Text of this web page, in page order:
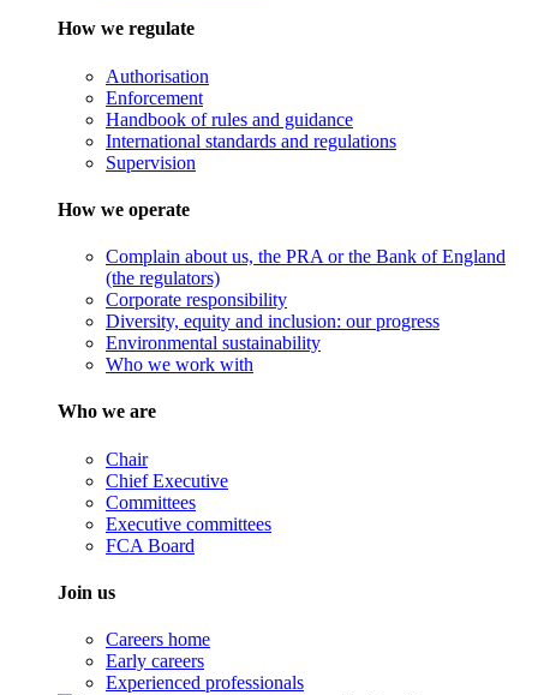
How we regulate
Authorisation
Enforcement
Handbook of rules and guidance
International standards and regulations
Supervision
How we operate
Complain about us, the PRA or the Bank of England
(the regulators)
Corporate responsibility
Diversity, equity and inclusion: our progress
Environmental sustainability
Who we work with
Who we are
Chair
Chief Executive
Committees
Executive committees
FCA Board
Join us
Careers home
Early careers
Experienced professionals